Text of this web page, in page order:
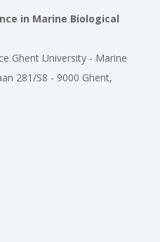
in Marine Biological
Ghent University - Marine
281/S8 - 9000 Ghent,